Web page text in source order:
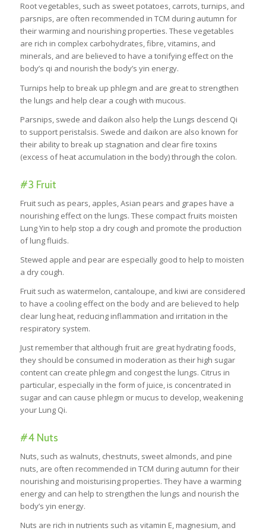
Root vegetables, such as sweet potatoes, carrots, turnips, and
parsnips, are often recommended in TCM during autumn for
their warming and nourishing properties. These vegetables
are rich in complex carbohydrates, fibre, vitamins, and
minerals, and are believed to have a tonifying effect on the
body’s qi and nourish the body’s yin energy.
Turnips help to break up phlegm and are great to strengthen
the lungs and help clear a cough with mucous.
Parsnips, swede and daikon also help the Lungs descend Qi
to support peristalsis. Swede and daikon are also known for
their ability to break up stagnation and clear fire toxins
(excess of heat accumulation in the body) through the colon.
#3 Fruit
Fruit such as pears, apples, Asian pears and grapes have a
nourishing effect on the lungs. These compact fruits moisten
Lung Yin to help stop a dry cough and promote the production
of lung fluids.
Stewed apple and pear are especially good to help to moisten
a dry cough.
Fruit such as watermelon, cantaloupe, and kiwi are considered
to have a cooling effect on the body and are believed to help
clear lung heat, reducing inflammation and irritation in the
respiratory system.
Just remember that although fruit are great hydrating foods,
they should be consumed in moderation as their high sugar
content can create phlegm and congest the lungs. Citrus in
particular, especially in the form of juice, is concentrated in
sugar and can cause phlegm or mucus to develop, weakening
your Lung Qi.
#4 Nuts
Nuts, such as walnuts, chestnuts, sweet almonds, and pine
nuts, are often recommended in TCM during autumn for their
nourishing and moisturising properties. They have a warming
energy and can help to strengthen the lungs and nourish the
body’s yin energy.
Nuts are rich in nutrients such as vitamin E, magnesium, and